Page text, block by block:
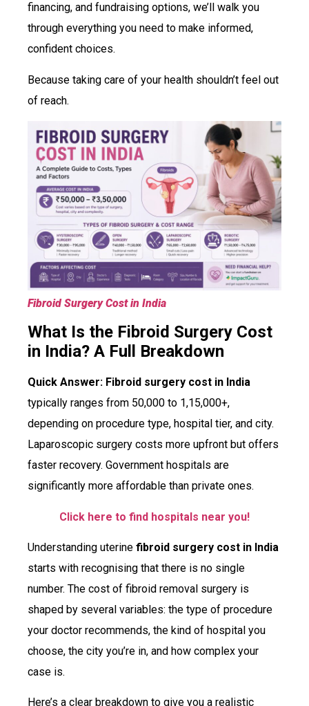
financing, and fundraising options, we’ll walk you
through everything you need to make informed,
confident choices.
Because taking care of your health shouldn’t feel out
of reach.
Fibroid Surgery Cost in India
What Is the Fibroid Surgery Cost
in India? A Full Breakdown
Quick Answer: Fibroid surgery cost in India
typically ranges from ₹50,000 to ₹1,15,000+,
depending on procedure type, hospital tier, and city.
Laparoscopic surgery costs more upfront but offers
faster recovery. Government hospitals are
significantly more affordable than private ones.
Click here to find hospitals near you!
Understanding uterine fibroid surgery cost in India
starts with recognising that there is no single
number. The cost of fibroid removal surgery is
shaped by several variables: the type of procedure
your doctor recommends, the kind of hospital you
choose, the city you’re in, and how complex your
case is.
Here’s a clear breakdown to give you a realistic